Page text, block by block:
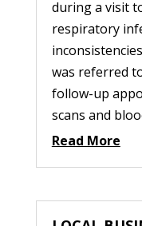
during a visit
respiratory
was referred
follow-up
scans and
Read More